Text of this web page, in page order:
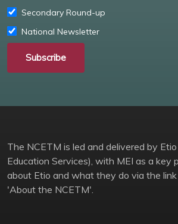
Secondary Round-up
National Newsletter
Subscribe
The NCETM is led and delivered by
Education Services), with MEI as a key
about Etio and what they do via the
'About the NCETM'.